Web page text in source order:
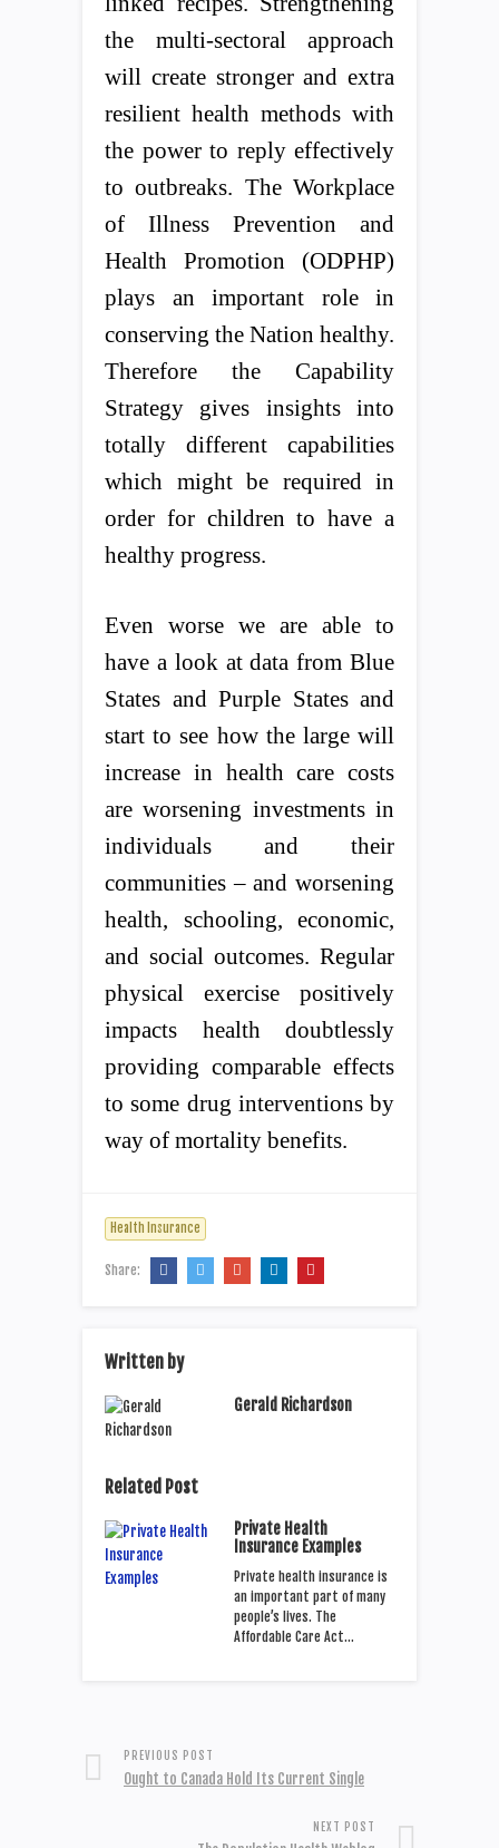
the multi-sectoral approach
will create stronger and extra
resilient health methods with
the power to reply effectively
to outbreaks. The Workplace
of Illness Prevention and
Health Promotion (ODPHP)
plays an important role in
conserving the Nation healthy.
Therefore the Capability
Strategy gives insights into
totally different capabilities
which might be required in
order for children to have a
healthy progress.
Even worse we are able to
have a look at data from Blue
States and Purple States and
start to see how the large will
increase in health care costs
are worsening investments in
individuals and their
communities – and worsening
health, schooling, economic,
and social outcomes. Regular
physical exercise positively
impacts health doubtlessly
providing comparable effects
to some drug interventions by
way of mortality benefits.
Health Insurance
Share:
Written by
Gerald Richardson
Related Post
Private Health
Insurance Examples
Private health insurance is
an important part of many
people’s lives. The
Affordable Care Act…
PREVIOUS POST
Ought to Canada Hold Its Current Single
NEXT POST